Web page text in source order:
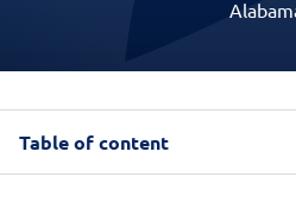
Table of content